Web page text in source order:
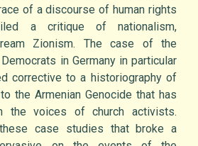
of a discourse of human rights
a critique of nationalism,
Zionism. The case of the
in Germany in particular
corrective to a historiography of
the Armenian Genocide that has
the voices of church activists.
case studies that broke a